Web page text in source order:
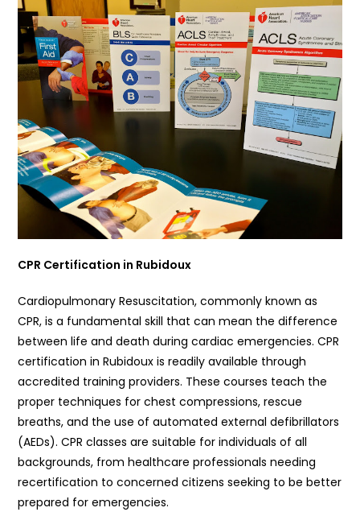
CPR Certification in Rubidoux
Cardiopulmonary Resuscitation, commonly known as
CPR, is a fundamental skill that can mean the difference
between life and death during cardiac emergencies. CPR
certification in Rubidoux is readily available through
accredited training providers. These courses teach the
proper techniques for chest compressions, rescue
breaths, and the use of automated external defibrillators
(AEDs). CPR classes are suitable for individuals of all
backgrounds, from healthcare professionals needing
recertification to concerned citizens seeking to be better
prepared for emergencies.